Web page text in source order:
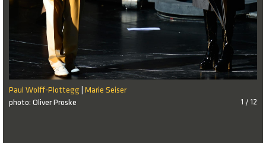
Paul Wolff-Plottegg Marie Seiser
photo: Oliver Proske
1 / 12